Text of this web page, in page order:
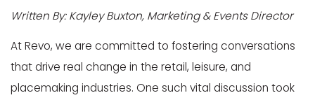
Written By: Kayley Buxton, Marketing & Events Director
At Revo, we are committed to fostering conversations
that drive real change in the retail, leisure, and
placemaking industries. One such vital discussion took